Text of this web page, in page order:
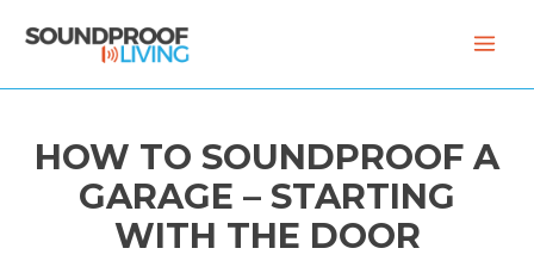
HOW TO SOUNDPROOF A
GARAGE – STARTING
WITH THE DOOR